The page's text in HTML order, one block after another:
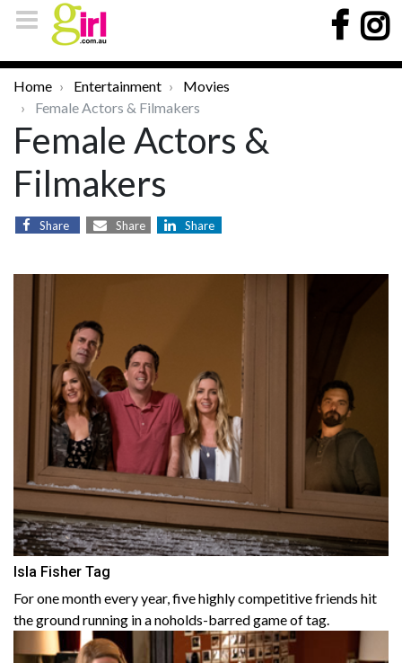
Home Entertainment
Movies
Female Actors & Filmakers
Female Actors &
Filmakers
Share Share Share
Isla Fisher Tag
For one month every year, five highly competitive friends hit
the ground running in a noholds-barred game of tag.